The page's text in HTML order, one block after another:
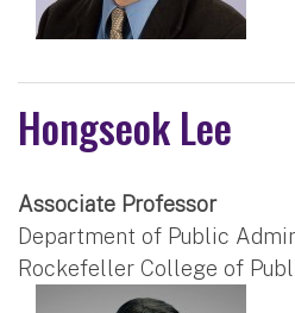
Hongseok Lee
Associate Professor
Department of Public
Rockefeller College of